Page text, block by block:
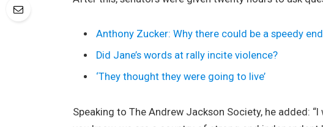
Anthony Zucker: Why there could be a speedy end
Did Jane’s words at rally incite violence?
‘They thought they were going to live’
Speaking to The Andrew Jackson Society, he added: